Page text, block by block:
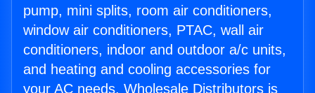
pump, mini splits, room air conditioners,
window air conditioners, PTAC, wall air
conditioners, indoor and outdoor a/c units,
and heating and cooling accessories for
your AC needs. Wholesale Distributors is